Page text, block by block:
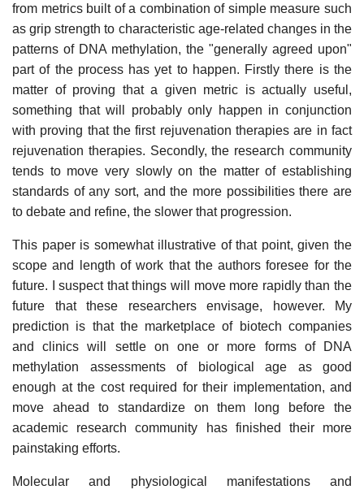
from metrics built of a combination of simple measure such
as grip strength to characteristic age-related changes in the
patterns of DNA methylation, the "generally agreed upon"
part of the process has yet to happen. Firstly there is the
matter of proving that a given metric is actually useful,
something that will probably only happen in conjunction
with proving that the first rejuvenation therapies are in fact
rejuvenation therapies. Secondly, the research community
tends to move very slowly on the matter of establishing
standards of any sort, and the more possibilities there are
to debate and refine, the slower that progression.
This paper is somewhat illustrative of that point, given the
scope and length of work that the authors foresee for the
future. I suspect that things will move more rapidly than the
future that these researchers envisage, however. My
prediction is that the marketplace of biotech companies
and clinics will settle on one or more forms of DNA
methylation assessments of biological age as good
enough at the cost required for their implementation, and
move ahead to standardize on them long before the
academic research community has finished their more
painstaking efforts.
Molecular and physiological manifestations and